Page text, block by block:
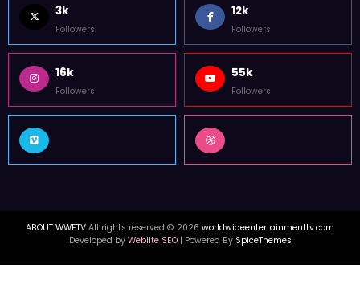
3k
Followers
12k
Followers
16k
Followers
55k
Followers
ABOUT WWETV All rights reserved © 2026 worldwideentertainmenttv.com
Developed by Weblite SEO| Powered By SpiceThemes